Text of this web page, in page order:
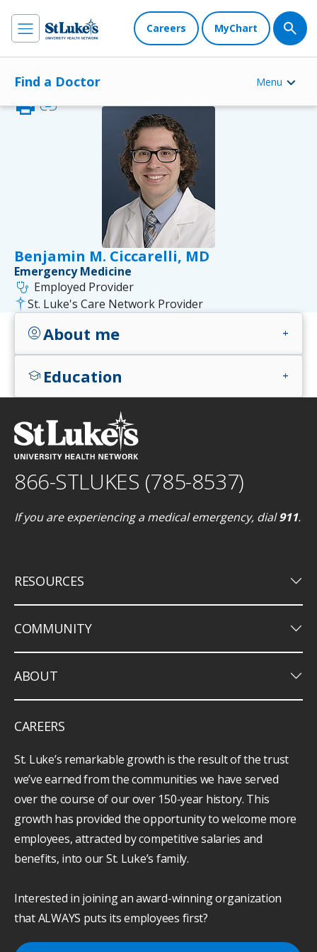
Careers MyChart
Find a Doctor Menu
Benjamin M. Ciccarelli, MD
printlink
Emergency Medicine
stethoscope Employed Provider
St. Luke's Care Network Provider
account_circleAbout me add
school Education add
866-STLUKES (785-8537)
If you are experiencing a medical emergency, dial911.
RESOURCES keyboard_arrow_down
COMMUNITY keyboard_arrow_down
ABOUT keyboard_arrow_down
CAREERS
St. Luke’s remarkable growth is the result of the trust
we’ve earned from the communities we have served
over the course of our over 150-year history. This
growth has provided the opportunity to welcome more
employees, attracted by competitive salaries and
benefits, into our St. Luke’s family.
Interested in joining an award-winning organization
that ALWAYS puts its employees first?